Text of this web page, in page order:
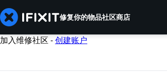
修复你的物品社区商店
加入维修社区 -创建账户